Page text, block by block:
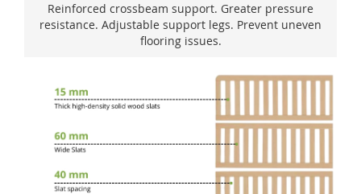
Reinforced crossbeam support. Greater pressure
resistance. Adjustable support legs. Prevent uneven
flooring issues.